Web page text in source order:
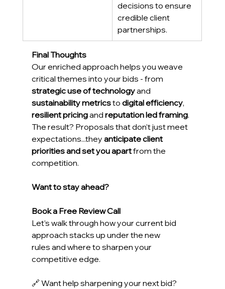
decisions to ensure
credible client
partnerships.
Final Thoughts
Our enriched approach helps you weave
critical themes into your bids - from
strategic use of technology and
sustainability metrics to digital efficiency,
resilient pricing and reputation led framing.
The result? Proposals that don’t just meet
expectations...they anticipate client
priorities and set you apart from the
competition.
Want to stay ahead?
Book a Free Review Call
Let’s walk through how your current bid
approach stacks up under the new
rules and where to sharpen your
competitive edge.
🔗 Want help sharpening your next bid?